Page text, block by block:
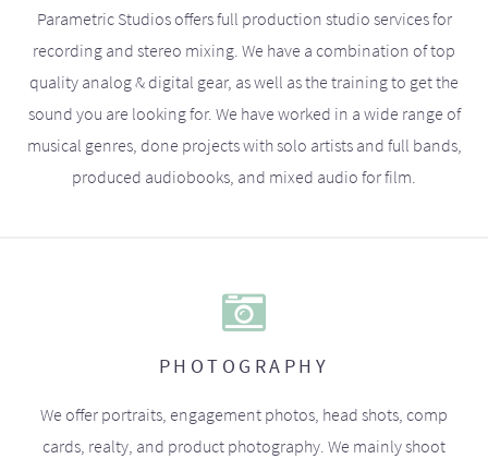
Parametric Studios offers full production studio services for
recording and stereo mixing. We have a combination of top
quality analog & digital gear, as well as the training to get the
sound you are looking for. We have worked in a wide range of
musical genres, done projects with solo artists and full bands,
produced audiobooks, and mixed audio for film.
PHOTOGRAPHY
We offer portraits, engagement photos, head shots, comp
cards, realty, and product photography. We mainly shoot